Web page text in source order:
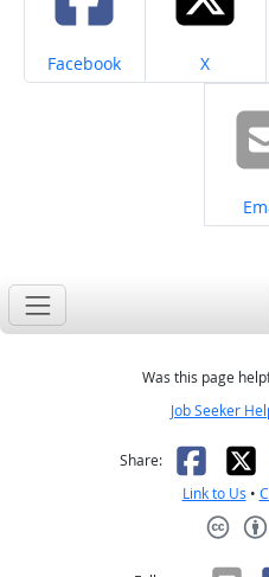
Share on
Facebook Share on
X
Was this page
Job Seeker
Share: X
Link to Us •